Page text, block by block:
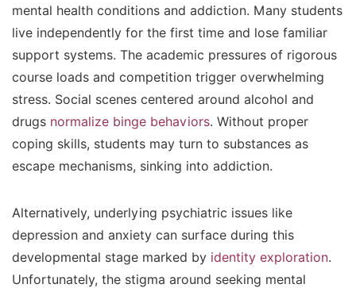
mental health conditions and addiction. Many students
live independently for the first time and lose familiar
support systems. The academic pressures of rigorous
course loads and competition trigger overwhelming
stress. Social scenes centered around alcohol and
drugs normalize binge behaviors. Without proper
coping skills, students may turn to substances as
escape mechanisms, sinking into addiction.
Alternatively, underlying psychiatric issues like
depression and anxiety can surface during this
developmental stage marked by identity exploration.
Unfortunately, the stigma around seeking mental